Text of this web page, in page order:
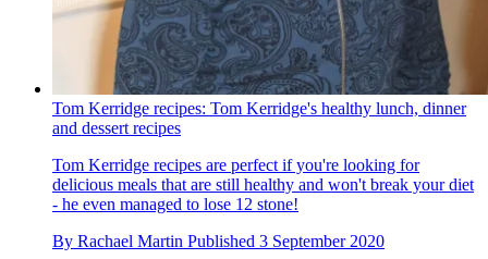
Tom Kerridge recipes: Tom Kerridge's healthy lunch, dinner
and dessert recipes
Tom Kerridge recipes are perfect if you're looking for
delicious meals that are still healthy and won't break your diet
- he even managed to lose 12 stone!
By Rachael Martin Published 3 September 2020